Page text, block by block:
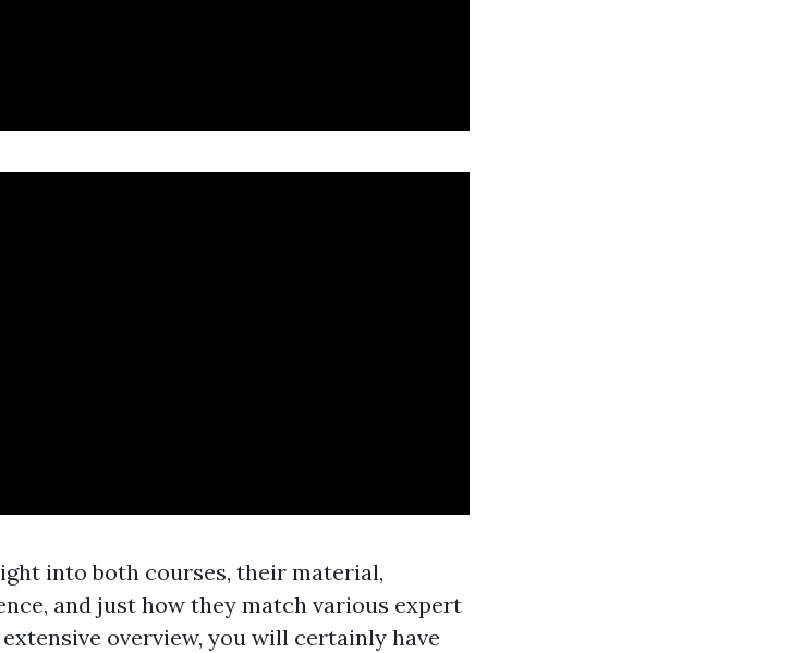
into both courses, their material,
and just how they match various expert
overview, you will certainly have